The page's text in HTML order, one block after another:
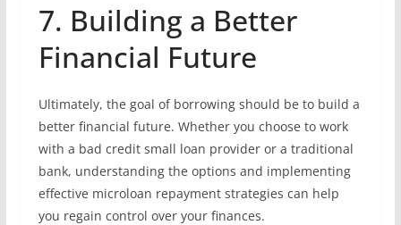
7. Building a Better
Financial Future
Ultimately, the goal of borrowing should be to build a
better financial future. Whether you choose to work
with a bad credit small loan provider or a traditional
bank, understanding the options and implementing
effective microloan repayment strategies can help
you regain control over your finances.